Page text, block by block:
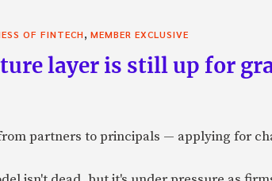
OF FINTECH, MEMBER EXCLUSIVE
layer is still up for
partners to principals — applying for